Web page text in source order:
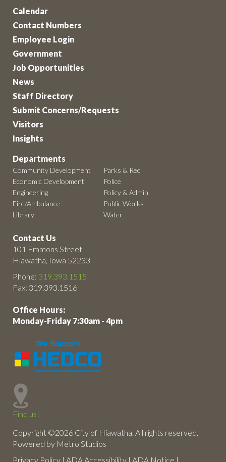
Calendar
Contact Numbers
Employee Login
Government
Job Opportunities
News
Staff Directory
Submit Concerns/Requests
Visitors
Insights
Departments
Community Development
Economic Development
Engineering
Fire/Ambulance
Library
Parks & Rec
Police
Policy & Admin
Public Works
Water
Contact Us
101 Emmons Street
Hiawatha, Iowa 52233
Phone: 319.393.1515
Fax: 319.393.1516
Office Hours:
Monday-Friday 7:30am - 4pm
Find us!
Copyright ©2026 City of Hiawatha. All rights reserved.
Powered by Metro Studios
Privacy Policy | ADA Accessibility | ADA Notice |